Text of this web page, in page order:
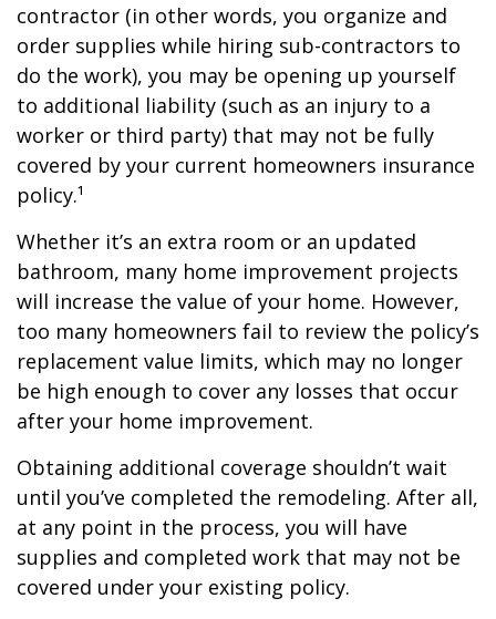
contractor (in other words, you organize and
order supplies while hiring sub-contractors to
do the work), you may be opening up yourself
to additional liability (such as an injury to a
worker or third party) that may not be fully
covered by your current homeowners insurance
policy.¹
Whether it’s an extra room or an updated
bathroom, many home improvement projects
will increase the value of your home. However,
too many homeowners fail to review the policy’s
replacement value limits, which may no longer
be high enough to cover any losses that occur
after your home improvement.
Obtaining additional coverage shouldn’t wait
until you’ve completed the remodeling. After all,
at any point in the process, you will have
supplies and completed work that may not be
covered under your existing policy.